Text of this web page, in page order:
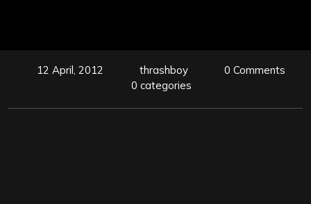
12 April, 2012 thrashboy
0 Comments
0 categories